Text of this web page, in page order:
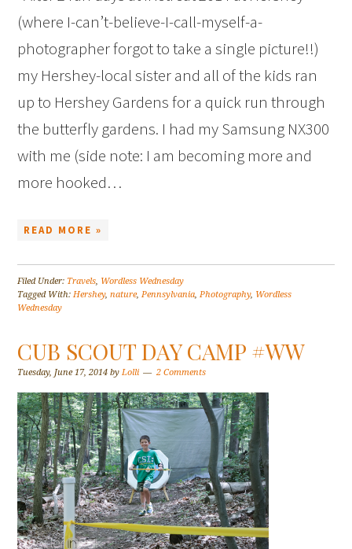
(where I-can’t-believe-I-call-myself-a-
photographer forgot to take a single picture!!)
my Hershey-local sister and all of the kids ran
up to Hershey Gardens for a quick run through
the butterfly gardens. I had my Samsung NX300
with me (side note: I am becoming more and
more hooked…
READ MORE »
Filed Under: Travels, Wordless Wednesday
Tagged With:Hershey,nature,Pennsylvania,Photography, Wordless
Wednesday
CUB SCOUT DAY CAMP #WW
Tuesday, June 17, 2014 byLolli 2 Comments